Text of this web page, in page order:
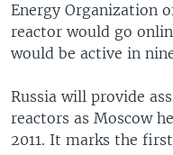
Energy Organization
reactor would go
would be active in
Russia will provide
reactors as Moscow
2011. It marks the